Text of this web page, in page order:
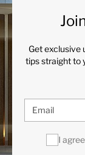
Get exclusive
tips straight to
I